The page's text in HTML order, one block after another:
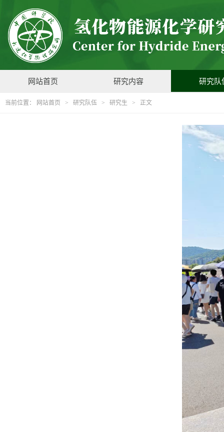
网站首页 研究内容 研究队
当前位置： 网站首页 > 研究队伍 > 研究生 > 正文